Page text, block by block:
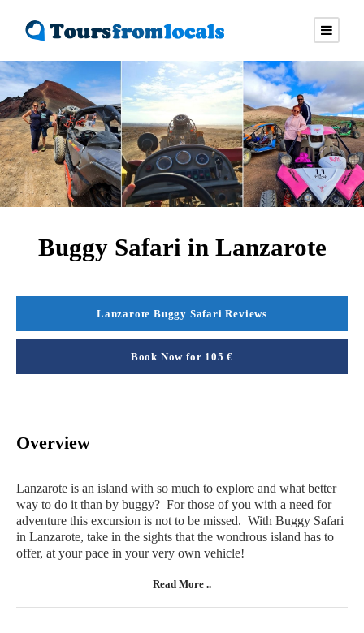
Buggy Safari in Lanzarote
Lanzarote Buggy Safari Reviews
Book Now for 105 €
Overview
Lanzarote is an island with so much to explore and what better
way to do it than by buggy? For those of you with a need for
adventure this excursion is not to be missed. With Buggy Safari
in Lanzarote, take in the sights that the wondrous island has to
offer, at your pace in your very own vehicle!
Read More ..